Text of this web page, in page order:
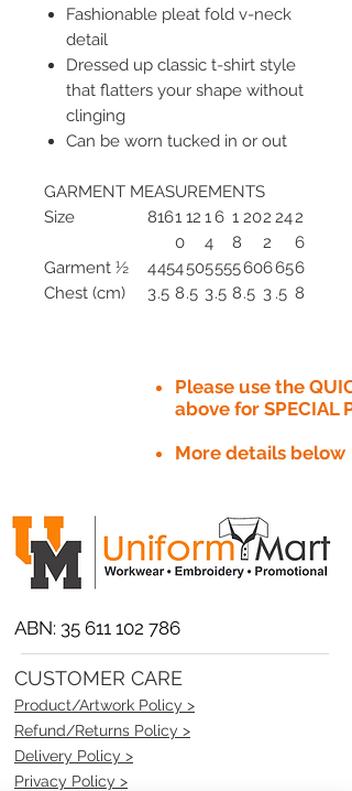
Fashionable pleat fold v-neck
detail
Dressed up classic t-shirt style
that flatters your shape without
clinging
Can be worn tucked in or out
GARMENT MEASUREMENTS
Size
8161
0
12 1
4
6 1
8
202
2
242
6
Garment ½
Chest (cm)
4
3
45
.5
4
8
50
.5
5
3
55
.5
5
8
60
.5
6
3
65
.5
6
8
Please use the
above for SPECIAL
More details below
ABN: 35 611 102 786
CUSTOMER CARE
Product/Artwork Policy >
Refund/Returns Policy >
Delivery Policy >
Privacy Policy >